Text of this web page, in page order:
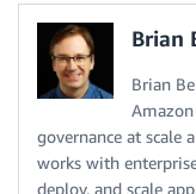
Brian
Brian
governance at scale
works with
deploy, and scale